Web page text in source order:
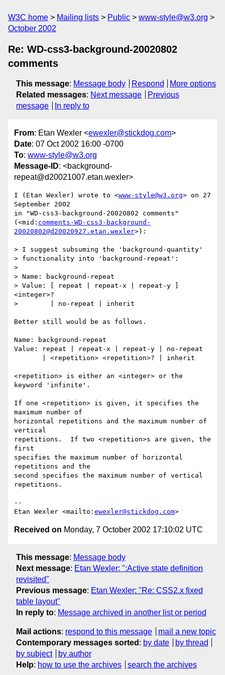
W3C home Mailing lists Public
www-style@w3.org
October 2002
Re: WD-css3-background-20020802
comments
This message: Message body Respond
More options
Related messages: Next message
Previous
message
In reply to
From: Etan Wexler <ewexler@stickdog.com>
Date: 07 Oct 2002 16:00 -0700
To: www-style@w3.org
Message-ID: <background-
repeat@d20021007.etan.wexler>
I (Etan Wexler) wrote to <www-style@w3.org> on 27
September 2002
in "WD-css3-background-20020802 comments"
(<mid: comments-WD-css3-background-
20020802@d20020927.etan.wexler>):
> I suggest subsuming the 'background-quantity'
> functionality into 'background-repeat':
>
> Name: background-repeat
> Value: [ repeat | repeat-x | repeat-y ]
<integer>?
>        | no-repeat | inherit
Better still would be as follows.
Name: background-repeat
Value: repeat | repeat-x | repeat-y | no-repeat
<repetition> is either an <integer> or the
keyword 'infinite'.
If one <repetition> is given, it specifies the
maximum number of
horizontal repetitions and the maximum number of
vertical
repetitions.  If two <repetition>s are given, the
first
specifies the maximum number of horizontal
repetitions and the
second specifies the maximum number of vertical
repetitions.
--
Etan Wexler <mailto: ewexler@stickdog.com
Received on Monday, 7 October 2002 17:10:02 UTC
This message: Message body
Next message: Etan Wexler: ":Active state definition
revisited"
Previous message: Etan Wexler: "Re: CSS2.x fixed
table layout"
In reply to: Message archived in another list or period
Mail actions: respond to this message
mail a new topic
Contemporary messages sorted : by date
by thread
by subject
by author
Help: how to use the archives search the archives